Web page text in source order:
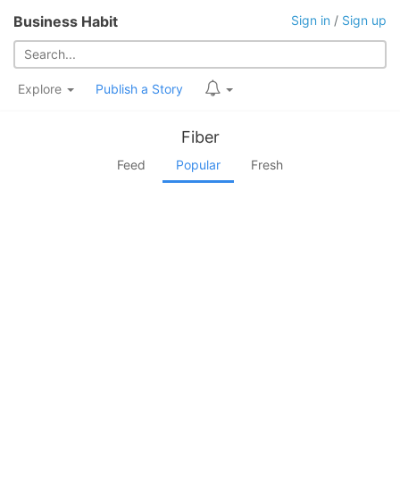
Business Habit Sign in / Sign up
Explore Publish a Story
Fiber
Feed Popular Fresh